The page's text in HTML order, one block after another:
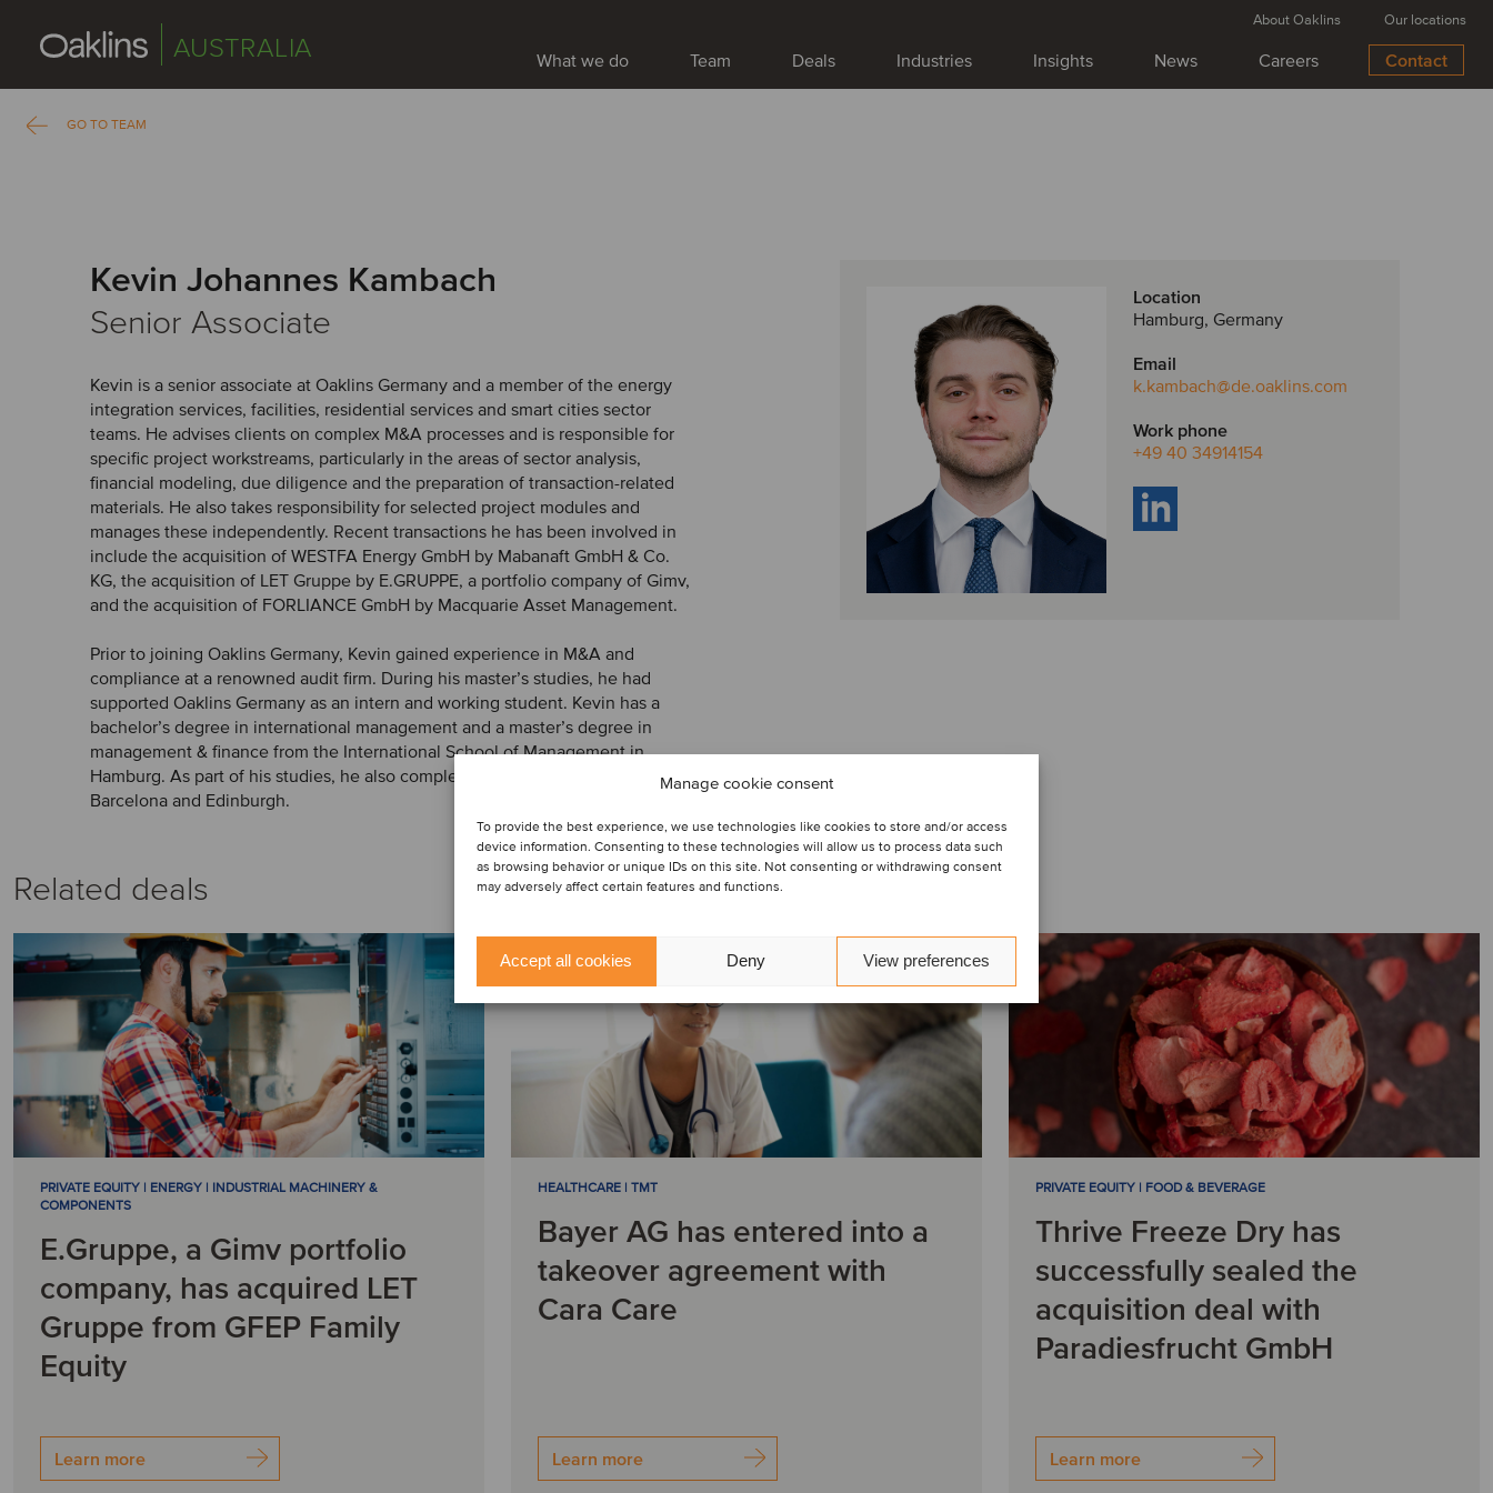
Manage cookie consent
To provide the best experience, we use technologies like cookies to store and/or access
device information. Consenting to these technologies will allow us to process data such
as browsing behavior or unique IDs on this site. Not consenting or withdrawing consent
may adversely affect certain features and functions.
Accept all cookies Deny View preferences
AUSTRALIA What we do Team Deals Industries Insights News Careers Contact
About Oaklins Our locations
GO TO TEAM
Kevin Johannes Kambach
Senior Associate
Kevin is a senior associate at Oaklins Germany and a member of the energy
integration services, facilities, residential services and smart cities sector
teams. He advises clients on complex M&A processes and is responsible for
specific project workstreams, particularly in the areas of sector analysis,
financial modeling, due diligence and the preparation of transaction-related
materials. He also takes responsibility for selected project modules and
manages these independently. Recent transactions he has been involved in
include the acquisition of WESTFA Energy GmbH by Mabanaft GmbH & Co.
KG, the acquisition of LET Gruppe by E.GRUPPE, a portfolio company of Gimv,
and the acquisition of FORLIANCE GmbH by Macquarie Asset Management.
Prior to joining Oaklins Germany, Kevin gained experience in M&A and
compliance at a renowned audit firm. During his master’s studies, he had
supported Oaklins Germany as an intern and working student. Kevin has a
bachelor’s degree in international management and a master’s degree in
management & finance from the International School of Management in
Hamburg. As part of his studies, he also completed two semesters abroad in
Barcelona and Edinburgh.
Location
Hamburg, Germany
Email
k.kambach@de.oaklins.com
Work phone
+49 40 34914154
Related deals
PRIVATE EQUITY | ENERGY | INDUSTRIAL MACHINERY &
COMPONENTS
E.Gruppe, a Gimv portfolio
company, has acquired LET
Gruppe from GFEP Family
Equity
Learn more
HEALTHCARE | TMT
Bayer AG has entered into a
takeover agreement with
Cara Care
Learn more
PRIVATE EQUITY | FOOD & BEVERAGE
Thrive Freeze Dry has
successfully sealed the
acquisition deal with
Paradiesfrucht GmbH
Learn more